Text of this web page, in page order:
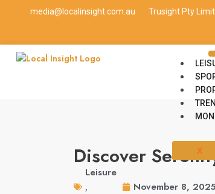
media@localinsight.com.au Trusight Pty
X
Discover
Leisure
, November 8, 2025